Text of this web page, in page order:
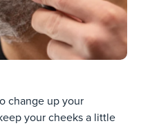
change up your
your cheeks a little